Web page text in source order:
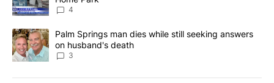
4
A trending article titled "Palm Springs man dies while still
Palm Springs man dies while still seeking answers
on husband's death
3